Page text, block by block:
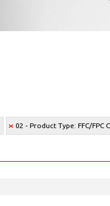
02 - Product Type: FFC/FPC